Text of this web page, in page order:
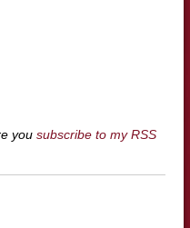
you subscribe to my RSS